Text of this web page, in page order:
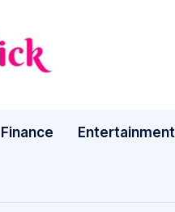
Finance Entertainment